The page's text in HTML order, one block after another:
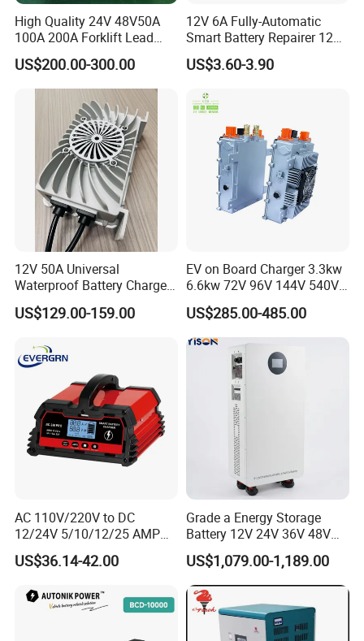
High Quality 24V 48V50A
100A 200A Forklift Lead
Acid Battery Charger for
Forklift Battery
US$200.00-300.00
12V 6A Fully-Automatic
Smart Battery Repairer 12V
Repair Car Battery Charger
Supplier
US$3.60-3.90
12V 50A Universal
Waterproof Battery Charger
for Lithium and Lead Acid
Battery
US$129.00-159.00
EV on Board Charger 3.3kw
6.6kw 72V 96V 144V 540V
800V IP67 Lithium Battery
Obc
US$285.00-485.00
AC 110V/220V to DC
12/24V 5/10/12/25 AMP
Smart Automatic
Microprocessor-Controlled
Acid and Lithium Battery
US$36.14-42.00
Grade a Energy Storage
Battery 12V 24V 36V 48V
51.2V 100ah 200ah 280ah
314ah LiFePO4 Battery
Pack for Home Solar
System Compatible with All
Inverters
US$1,079.00-1,189.00